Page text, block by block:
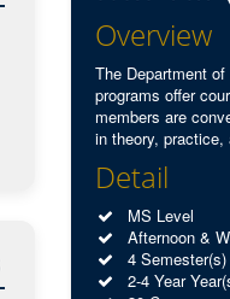
Overview
The Department
programs offer
members are
in theory,
Detail
MS Level
Afternoon &
4 Semester(s)
2-4 Year